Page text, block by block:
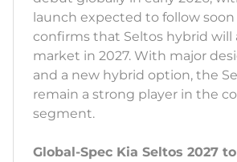
launch expected to follow soon
confirms that Seltos hybrid will
market in 2027. With major
and a new hybrid option, the
remain a strong player in the
segment.
Global-Spec Kia Seltos 2027